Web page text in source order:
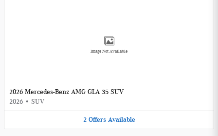
Image Not Available
2026 Mercedes-Benz AMG GLA 35 SUV
2026 • SUV
2 Offers Available